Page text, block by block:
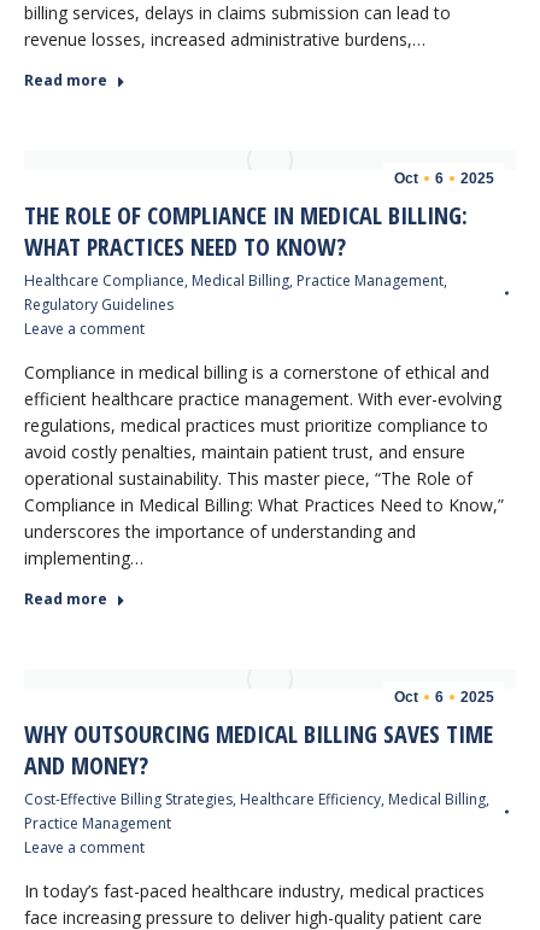
billing services, delays in claims submission can lead to
revenue losses, increased administrative burdens,…
Read more
Oct 6 2025
THE ROLE OF COMPLIANCE IN MEDICAL BILLING:
WHAT PRACTICES NEED TO KNOW?
Healthcare Compliance, Medical Billing, Practice Management,
Regulatory Guidelines
Leave a comment
Compliance in medical billing is a cornerstone of ethical and
efficient healthcare practice management. With ever-evolving
regulations, medical practices must prioritize compliance to
avoid costly penalties, maintain patient trust, and ensure
operational sustainability. This master piece, “The Role of
Compliance in Medical Billing: What Practices Need to Know,”
underscores the importance of understanding and
implementing…
Read more
Oct 6 2025
WHY OUTSOURCING MEDICAL BILLING SAVES TIME
AND MONEY?
Cost-Effective Billing Strategies, Healthcare Efficiency, Medical Billing,
Practice Management
Leave a comment
In today’s fast-paced healthcare industry, medical practices
face increasing pressure to deliver high-quality patient care